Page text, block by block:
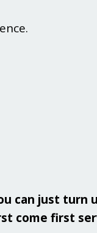
can just
come first